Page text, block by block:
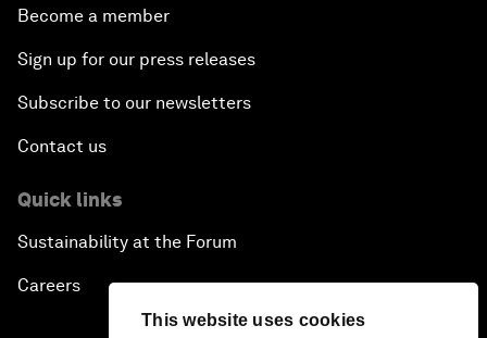
This website uses cookies
Become a member
Sign up for our press releases
Subscribe to our newsletters
Contact us
Quick links
Sustainability at the Forum
Careers